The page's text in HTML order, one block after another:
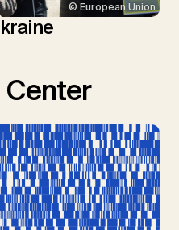
© European Union
Center